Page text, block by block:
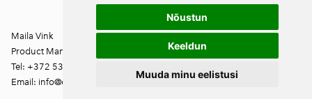
Nõustun
Keeldun
Muuda minu eelistusi
Maila Vink
Product Manager
Tel: +372 53420074
Email: info@ebakudoonia.ee